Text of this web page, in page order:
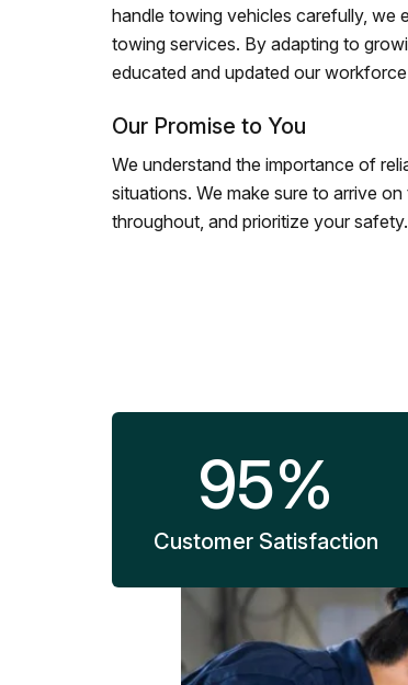
handle towing vehicles carefully, we
towing services. By adapting to
educated and updated our
Our Promise to You
We understand the importance of
situations. We make sure to arrive
throughout, and prioritize your safety.
95%
Customer Satisfaction